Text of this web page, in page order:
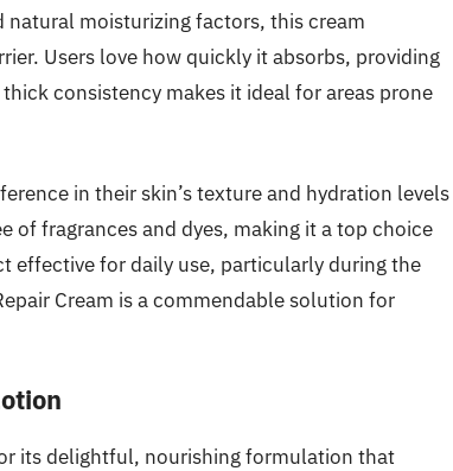
moisturizing factors, this cream
Users love how quickly it absorbs, providing
consistency makes it ideal for areas prone
in their skin’s texture and hydration levels
of fragrances and dyes, making it a top choice
effective for daily use, particularly during the
Cream is a commendable solution for
its delightful, nourishing formulation that